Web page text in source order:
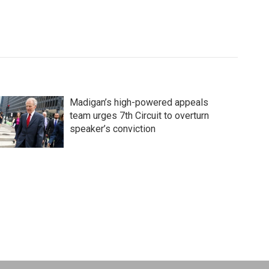
Madigan’s high-powered appeals
team urges 7th Circuit to overturn
speaker’s conviction